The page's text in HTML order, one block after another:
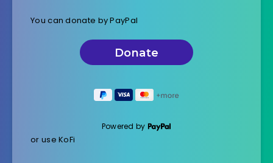
You can donate by PayPal
Powered by
or use KoFi